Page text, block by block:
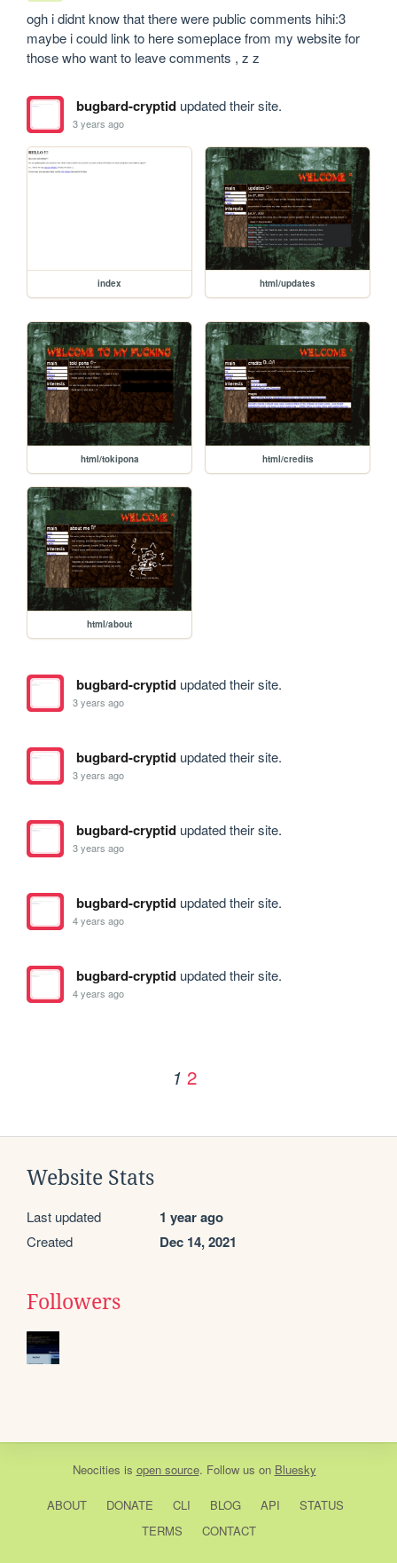
ogh i didnt know that there were public comments hihi:3
maybe i could link to here someplace from my website for
those who want to leave comments , z z
bugbard-cryptidupdated their site.
3 years ago
index html/updates
html/tokipona html/credits
html/about
bugbard-cryptidupdated their site.
3 years ago
bugbard-cryptidupdated their site.
3 years ago
bugbard-cryptidupdated their site.
3 years ago
bugbard-cryptidupdated their site.
4 years ago
bugbard-cryptidupdated their site.
4 years ago
1 2
Website Stats
Last updated 1 year ago
Created Dec 14, 2021
Followers
Neocities is open source. Follow us on Bluesky
ABOUT DONATE CLI BLOG API
STATUS
TERMS
CONTACT